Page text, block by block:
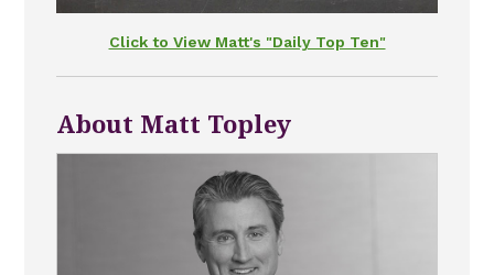
Click to View Matt's "Daily Top Ten"
About Matt Topley